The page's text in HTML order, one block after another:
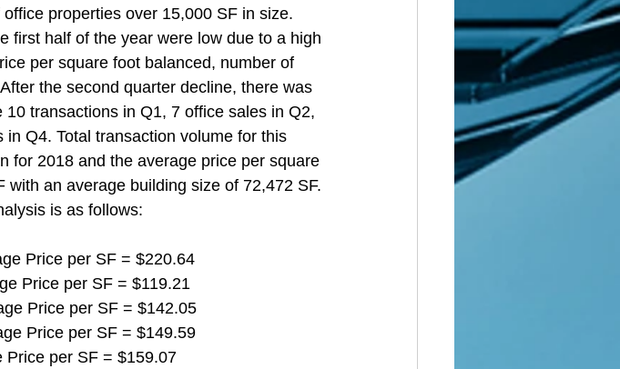
properties over 15,000 SF in size.
first half of the year were low due to a high
per square foot balanced, number of
the second quarter decline, there was
transactions in Q1, 7 office sales in Q2,
Q4. Total transaction volume for this
for 2018 and the average price per square
an average building size of 72,472 SF.
is as follows:
Price per SF = $220.64
Price per SF = $119.21
Price per SF = $142.05
Price per SF = $149.59
Price per SF = $159.07